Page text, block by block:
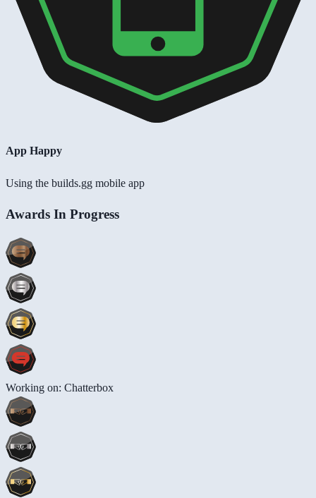
App Happy
Using the builds.gg mobile app
Awards In Progress
Working on: Chatterbox